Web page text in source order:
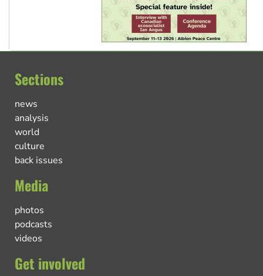
Sections
news
analysis
world
culture
back issues
Media
photos
podcasts
videos
Get involved